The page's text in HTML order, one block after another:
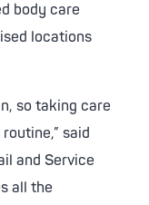
body care
locations
so taking care
said
and Service
all the